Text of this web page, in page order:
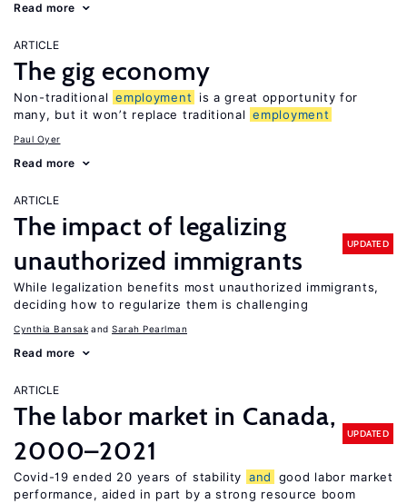
Read more
ARTICLE
The gig economy
Non-traditional employment
is a great opportunity for
many, but it won’t replace traditional employment
Paul Oyer
Read more
ARTICLE
The impact of legalizing
unauthorized immigrants
UPDATED
While legalization benefits most unauthorized immigrants,
deciding how to regularize them is challenging
Cynthia Bansak Sarah Pearlman
Read more
ARTICLE
The labor market in Canada,
2000–2021
UPDATED
Covid-19 ended 20 years of stability and
good labor market
performance, aided in part by a strong resource boom